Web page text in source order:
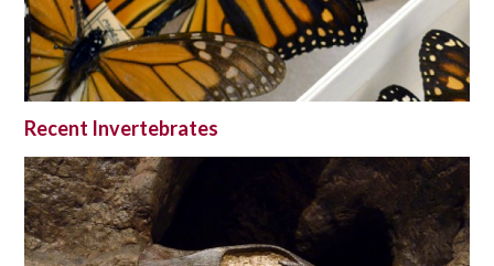
Recent Invertebrates